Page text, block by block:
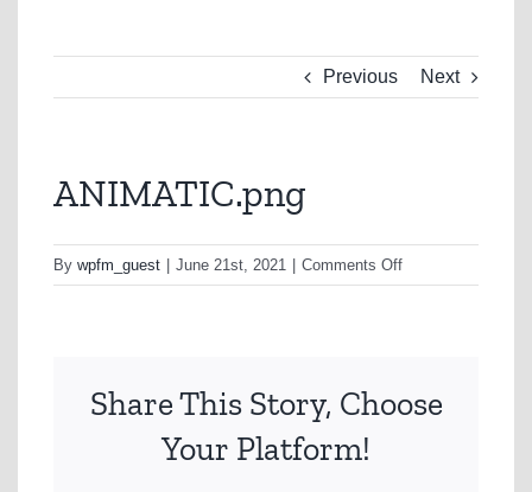
Previous Next
ANIMATIC.png
By wpfm_guest June 21st, 2021 Comments Offon
ANIMATIC.png
Share This Story, Choose
Your Platform!